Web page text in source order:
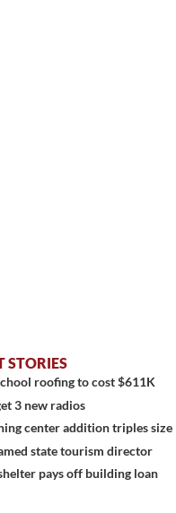
STORIES
roofing to cost $611K
3 new radios
center addition triples size
state tourism director
pays off building loan